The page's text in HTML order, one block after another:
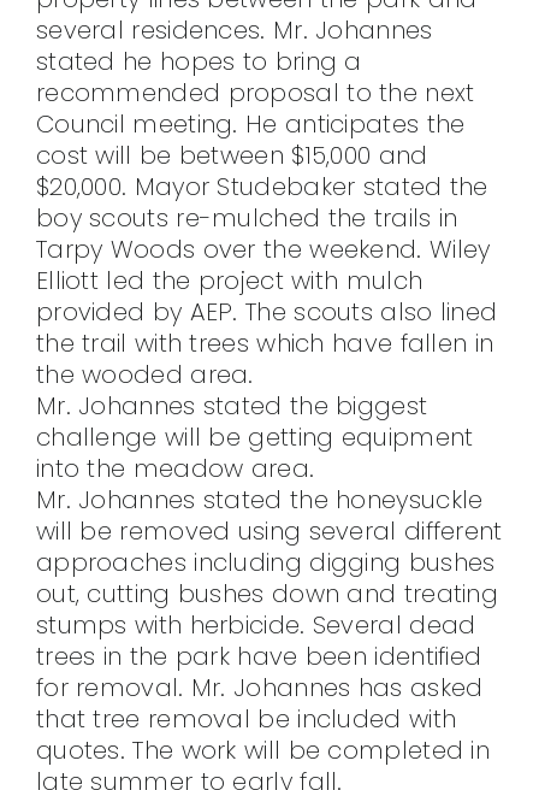
several residences. Mr. Johannes
stated he hopes to bring a
recommended proposal to the next
Council meeting. He anticipates the
cost will be between $15,000 and
$20,000. Mayor Studebaker stated the
boy scouts re-mulched the trails in
Tarpy Woods over the weekend. Wiley
Elliott led the project with mulch
provided by AEP. The scouts also lined
the trail with trees which have fallen in
the wooded area.
Mr. Johannes stated the biggest
challenge will be getting equipment
into the meadow area.
Mr. Johannes stated the honeysuckle
will be removed using several different
approaches including digging bushes
out, cutting bushes down and treating
stumps with herbicide. Several dead
trees in the park have been identified
for removal. Mr. Johannes has asked
that tree removal be included with
quotes. The work will be completed in
late summer to early fall.